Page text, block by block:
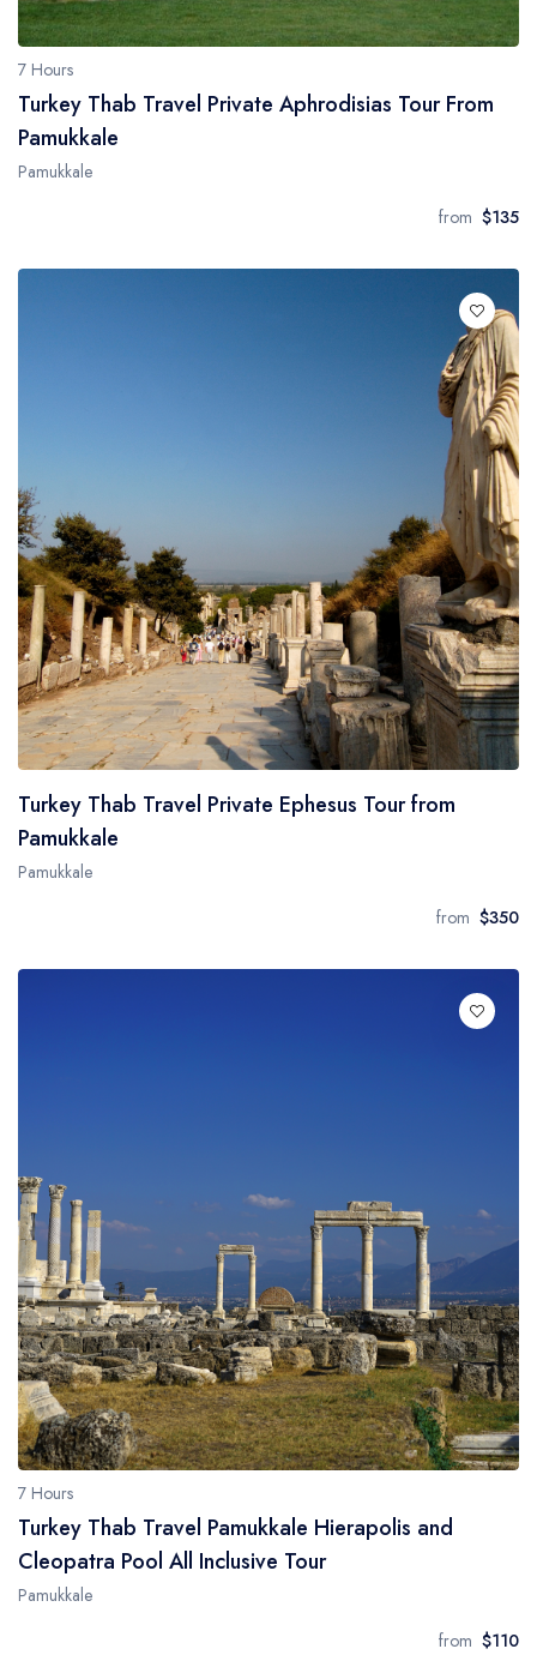
7 Hours
Turkey Thab Travel Private Aphrodisias Tour From
Pamukkale
Pamukkale
from $135
Turkey Thab Travel Private Ephesus Tour from
Pamukkale
Pamukkale
from $350
7 Hours
Turkey Thab Travel Pamukkale Hierapolis and
Cleopatra Pool All Inclusive Tour
Pamukkale
from $110